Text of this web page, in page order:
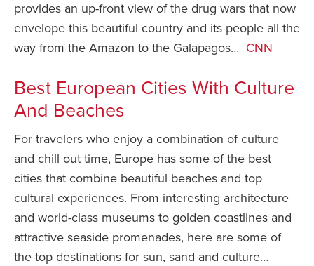
Flights
Do You Need to
Insurance?
I Need a Visa To
Schengen Area
Blog
News You Can
About
provides an up-front view of the drug wars that now
envelope this beautiful country and its people all the
way from the Amazon to the Galapagos… CNN
Best European Cities With Culture
And Beaches
For travelers who enjoy a combination of culture
and chill out time, Europe has some of the best
cities that combine beautiful beaches and top
cultural experiences. From interesting architecture
and world-class museums to golden coastlines and
attractive seaside promenades, here are some of
the top destinations for sun, sand and culture…